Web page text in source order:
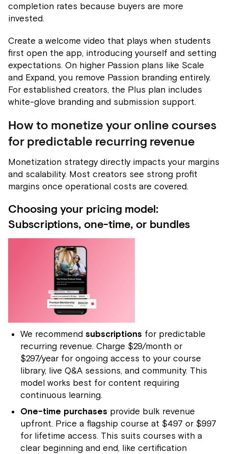
completion rates because buyers are more
invested.
Create a welcome video that plays when students
first open the app, introducing yourself and setting
expectations. On higher Passion plans like Scale
and Expand, you remove Passion branding entirely.
For established creators, the Plus plan includes
white-glove branding and submission support.
How to monetize your online courses
for predictable recurring revenue
Monetization strategy directly impacts your margins
and scalability. Most creators see strong profit
margins once operational costs are covered.
Choosing your pricing model:
Subscriptions, one-time, or bundles
We recommend subscriptions for predictable
recurring revenue. Charge $29/month or
$297/year for ongoing access to your course
library, live Q&A sessions, and community. This
model works best for content requiring
continuous learning.
One-time purchases provide bulk revenue
upfront. Price a flagship course at $497 or $997
for lifetime access. This suits courses with a
clear beginning and end, like certification